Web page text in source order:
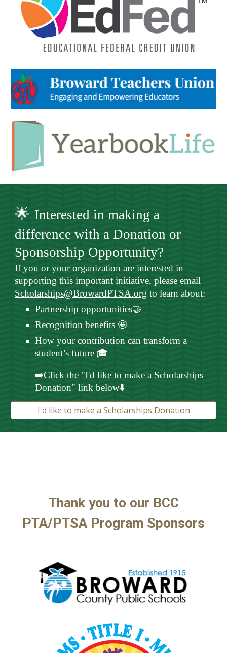
🌟 Interested in making a
difference with a Donation or
Sponsorship Opportunity?
If you or your organization are interested in
supporting this important initiative, please email
Scholarships@BrowardPTSA.org to learn about:
Partnership opportunities🤝
Recognition benefits 🤩
How your contribution can transform a
student’s future 🎓
➡️Click the "I'd like to make a Scholarships
Donation" link below⬇️
I'd like to make a Scholarships Donation
Thank you to our BCC
PTA/PTSA Program Sponsors